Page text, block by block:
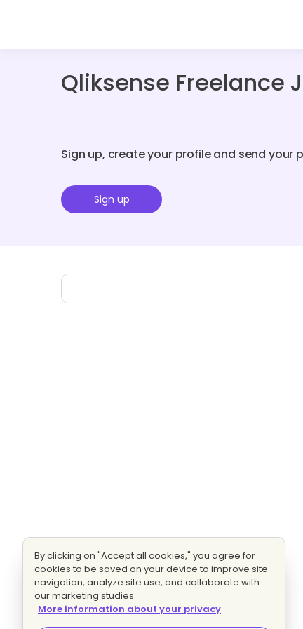
Qliksense Freelance
Sign up, create your profile and send your
Sign up
By clicking on "Accept all cookies," you agree for
cookies to be saved on your device to improve site
navigation, analyze site use, and collaborate with
our marketing studies.
More information about your privacy